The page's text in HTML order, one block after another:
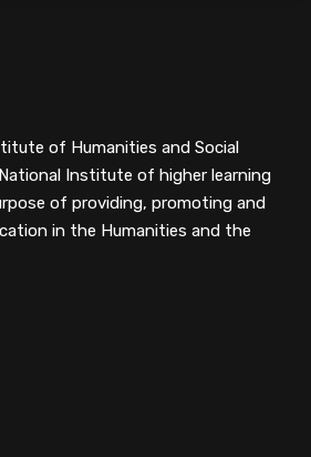
of Humanities and Social
Institute of higher learning
of providing, promoting and
in the Humanities and the